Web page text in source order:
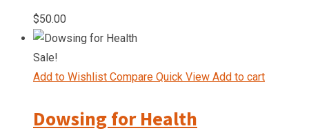
$50.00
Sale!
Add to Wishlist Compare Quick View Add to cart
Dowsing for Health